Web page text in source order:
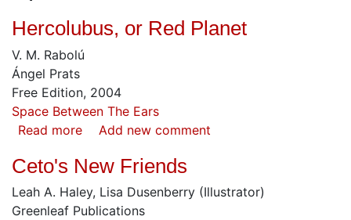
Hercolubus, or Red Planet
V. M. Rabolú
Ángel Prats
Free Edition, 2004
Space Between The Ears
Read more about
or
Red
Planet
Add new comment
Ceto's New Friends
Leah A. Haley, Lisa Dusenberry (Illustrator)
Greenleaf Publications